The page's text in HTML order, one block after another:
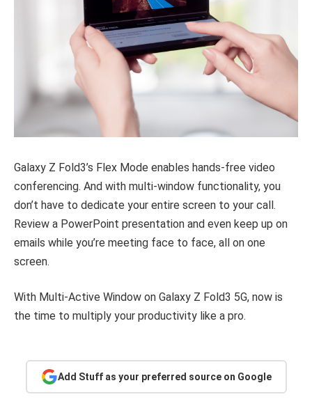
Galaxy Z Fold3’s Flex Mode enables hands-free video
conferencing. And with multi-window functionality, you
don’t have to dedicate your entire screen to your call.
Review a PowerPoint presentation and even keep up on
emails while you’re meeting face to face, all on one
screen.
With Multi-Active Window on Galaxy Z Fold3 5G, now is
the time to multiply your productivity like a pro.
Add Stuff as your preferred source on Google